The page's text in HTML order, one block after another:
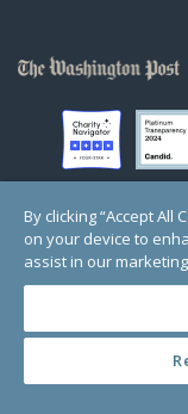
© Copyright 2000-2025
Registered
1 Thomas Circle NW, Suite
By clicking “Accept
on your device to
assist in our